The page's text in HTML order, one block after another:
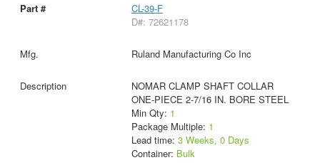
CL-39-F
D#: 72621178
Ruland Manufacturing Co Inc
NOMAR CLAMP SHAFT COLLAR
ONE-PIECE 2-7/16 IN. BORE STEEL
Min Qty: 1
Package Multiple: 1
Lead time: 3 Weeks, 0 Days
Container: Bulk